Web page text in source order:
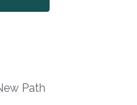
Path